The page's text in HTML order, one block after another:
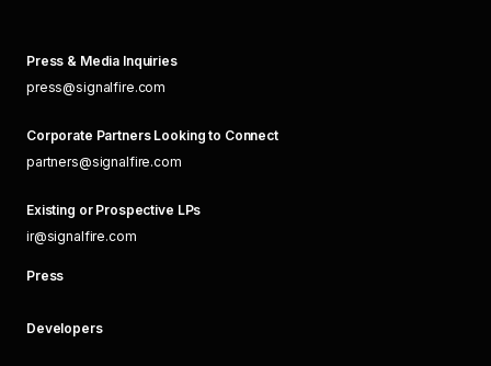
Press & Media Inquiries
press@signalfire.com
Corporate Partners Looking to Connect
partners@signalfire.com
Existing or Prospective LPs
ir@signalfire.com
Press
Developers